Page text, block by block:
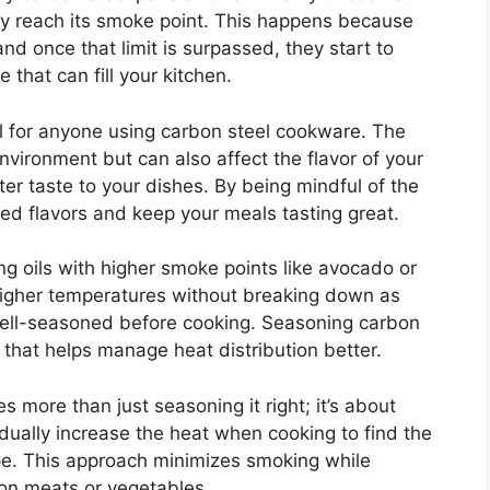
reach its smoke point. This happens because
once that limit is surpassed, they start to
that can fill your kitchen.
anyone using carbon steel cookware. The
but can also affect the flavor of your
taste to your dishes. By being mindful of the
flavors and keep your meals tasting great.
oils with higher smoke points like avocado or
temperatures without breaking down as
seasoned before cooking. Seasoning carbon
helps manage heat distribution better.
more than just seasoning it right; it’s about
increase the heat when cooking to find the
This approach minimizes smoking while